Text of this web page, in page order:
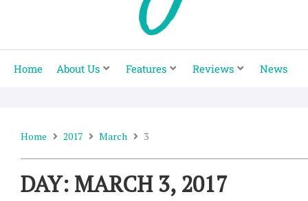
Home About Us Features Reviews News
Home 2017 March 3
DAY: MARCH 3, 2017